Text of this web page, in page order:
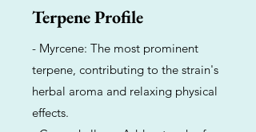
Terpene Profile
- Myrcene: The most prominent
terpene, contributing to the strain's
herbal aroma and relaxing physical
effects.